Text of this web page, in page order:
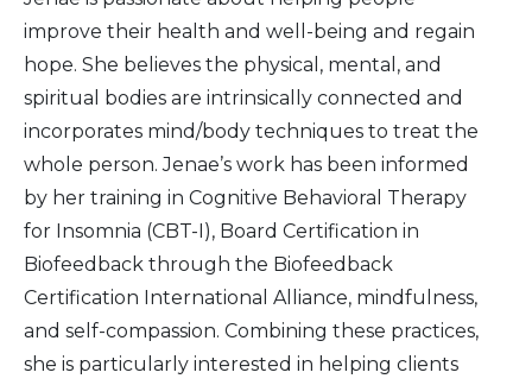
improve their health and well-being and regain
hope. She believes the physical, mental, and
spiritual bodies are intrinsically connected and
incorporates mind/body techniques to treat the
whole person. Jenae’s work has been informed
by her training in Cognitive Behavioral Therapy
for Insomnia (CBT-I), Board Certification in
Biofeedback through the Biofeedback
Certification International Alliance, mindfulness,
and self-compassion. Combining these practices,
she is particularly interested in helping clients